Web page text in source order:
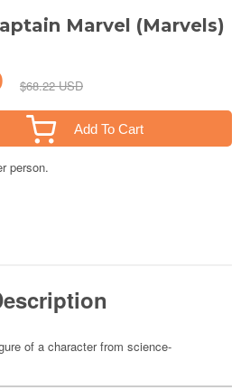
Marvel (Marvels)
$68.22 USD
Add To Cart
person.
of a character from science-